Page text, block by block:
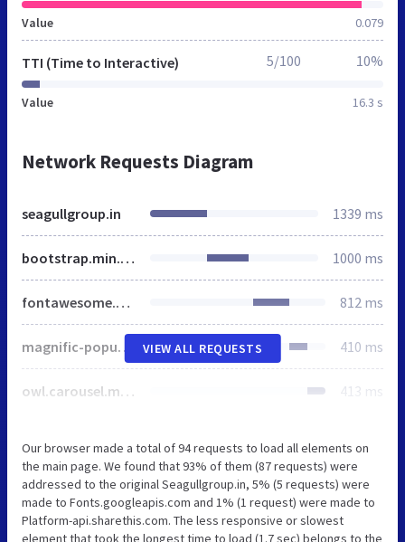
Value 0.079
TTI (Time to Interactive)
Value 16.3 s
5/100 10%
Network Requests Diagram
seagullgroup.in 1339 ms
bootstrap.min.css 1000 ms
fontawesome.min.css 812 ms
magnific-popup.css 410 ms
owl.carousel.min.css 413 ms
VIEW ALL REQUESTS
Our browser made a total of 94 requests to load all elements on
the main page. We found that 93% of them (87 requests) were
addressed to the original Seagullgroup.in, 5% (5 requests) were
made to Fonts.googleapis.com and 1% (1 request) were made to
Platform-api.sharethis.com. The less responsive or slowest
element that took the longest time to load (1.7 sec) belongs to the